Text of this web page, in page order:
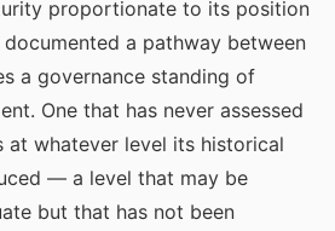
proportionate to its position
a pathway between
a governance standing of
One that has never assessed
at whatever level its historical
— a level that may be
but that has not been